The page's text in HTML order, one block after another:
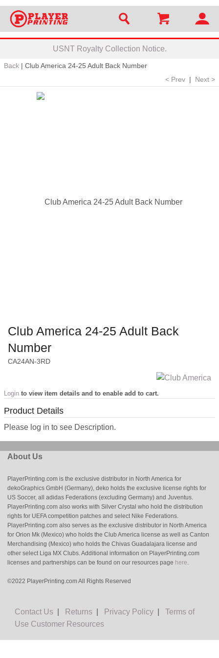
USNT Royalty Collection Notice.
Back | Club America 24-25 Adult Back Number
< Prev | Next >
Club America 24-25 Adult Back
Number
CA24AN-3RD
Login to view item details and to enable add to cart.
Product Details
Please log in to see Description.
About Us
PlayerPrinting.com is the exclusive distributor in North America for
dekoGraphics GmbH (Germany), deko holds the exclusive license rights for
US Soccer, all adidas Federations (excluding Germany) and Juventus.
PlayerPrinting.com also works with Silver Crystal who hold the distribution
rights for UEFA competition patches and select Nike Federations.
PlayerPrinting.com also serves as the exclusive distributor in North America
for Orion Mk (Mexico) who holds the Club America license as well as Canton
Merchandising (Mexico) who holds the Chivas Guadalajara license and
other select Liga MX Clubs. Additional information on PlayerPrinting.com
licenses and partnerships can be found on our resources page here.
©2022 PlayerPrinting.com All Rights Reserved
Contact Us Returns Privacy Policy
Terms of
Use Customer Resources